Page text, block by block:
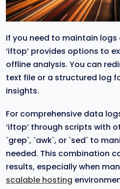
If you need to maintain
‘iftop’ provides options to
offline analysis. You can
text file or a structured log
insights.
For comprehensive data
‘iftop’ through scripts with
`grep`, `awk`, or `sed` to
needed. This combination
results, especially when
scalable hosting